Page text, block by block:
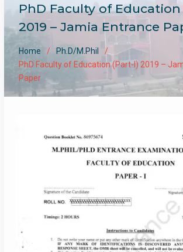
PhD Faculty of Education
2019 – Jamia Entrance
Home
Ph.D/M.Phil
PhD Faculty of Education (Part-I) 2019 –
Paper